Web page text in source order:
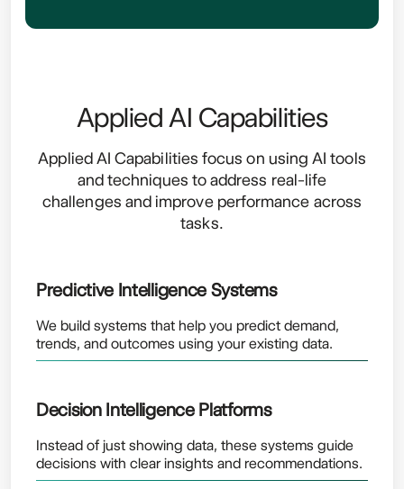
Applied AI Capabilities
Applied AI Capabilities focus on using AI tools
and techniques to address real-life
challenges and improve performance across
tasks.
Predictive Intelligence Systems
We build systems that help you predict demand,
trends, and outcomes using your existing data.
Decision Intelligence Platforms
Instead of just showing data, these systems guide
decisions with clear insights and recommendations.